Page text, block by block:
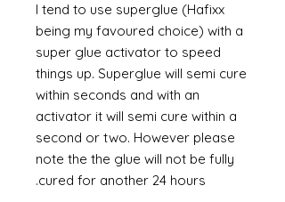
I tend to use superglue (Hafixx
being my favoured choice) with a
super glue activator to speed
things up. Superglue will semi cure
within seconds and with an
activator it will semi cure within a
second or two. However please
note the the glue will not be fully
cured for another 24 hours.